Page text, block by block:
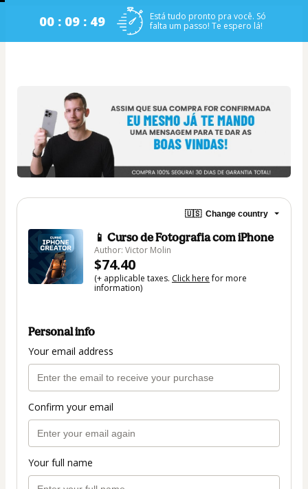
00 : 09 : 48
Está tudo pronto pra você. Só
falta um passo! Te espero lá!
🇺🇸 Change country
📱 Curso de Fotografia com iPhone
Author: Victor Molin
$74.40
(+ applicable taxes. Click herefor more
information)
Personal info
Your email address
Confirm your email
Your full name